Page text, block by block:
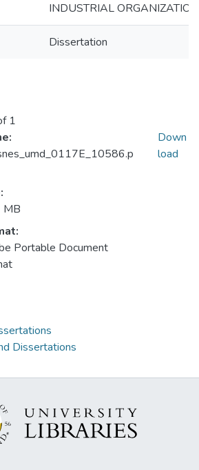
INDUSTRIAL ORGANIZATION
Dissertation
1
MB
Portable Document
Down
load
Dissertations